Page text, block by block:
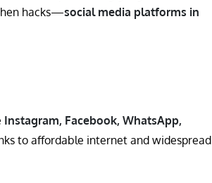
hacks—social media platforms in
Instagram, Facebook, WhatsApp,
to affordable internet and widespread